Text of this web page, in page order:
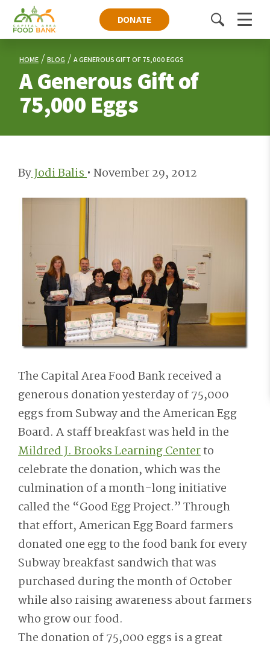
DONATE
ToggleMenu
HOME BLOG A GENEROUS GIFT OF 75,000 EGGS
A Generous Gift of
75,000 Eggs
ByJodi Balis• November 29, 2012
The Capital Area Food Bank received a
generous donation yesterday of 75,000
eggs from Subway and the American Egg
Board. A staff breakfast was held in the
Mildred J. Brooks Learning Centerto
celebrate the donation, which was the
culmination of a month-long initiative
called the “Good Egg Project.” Through
that effort, American Egg Board farmers
donated one egg to the food bank for every
Subway breakfast sandwich that was
purchased during the month of October
while also raising awareness about farmers
who grow our food.
The donation of 75,000 eggs is a great